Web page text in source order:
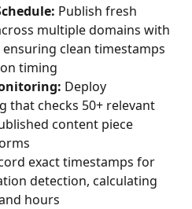
Publish fresh
multiple domains with
clean timestamps
timing
Deploy
that checks 50+ relevant
content piece
exact timestamps for
detection, calculating
hours